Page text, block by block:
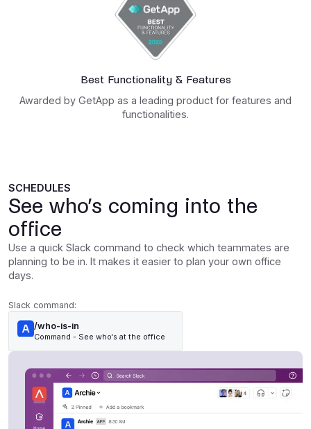
Best Functionality & Features
Awarded by GetApp as a leading product for features and
functionalities.
SCHEDULES
See who’s coming into the
office
Use a quick Slack command to check which teammates are
planning to be in. It makes it easier to plan your own office
days.
Slack command:
/who-is-in
Command - See who‘s at the office